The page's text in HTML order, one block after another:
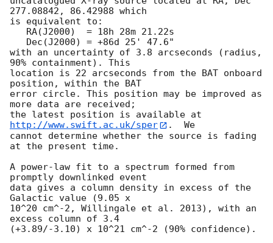
277.08842, 86.42988 which
is equivalent to:
with an uncertainty of 3.8 arcseconds (radius,
90% containment). This
location is 22 arcseconds from the BAT onboard
position, within the BAT
error circle. This position may be improved as
more data are received;
the latest position is available at
http://www.swift.ac.uk/sper
.  We
cannot determine whether the source is fading
at the present time.
A power-law fit to a spectrum formed from
promptly downlinked event
data gives a column density in excess of the
Galactic value (9.05 x
10^20 cm^-2, Willingale et al. 2013), with an
excess column of 3.4
(+3.89/-3.10) x 10^21 cm^-2 (90% confidence).